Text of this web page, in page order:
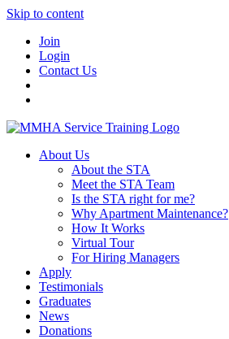
Skip to content
Join
Login
Contact Us
About Us
About the STA
Meet the STA Team
Is the STA right for me?
Why Apartment Maintenance?
How It Works
Virtual Tour
For Hiring Managers
Apply
Testimonials
Graduates
News
Donations